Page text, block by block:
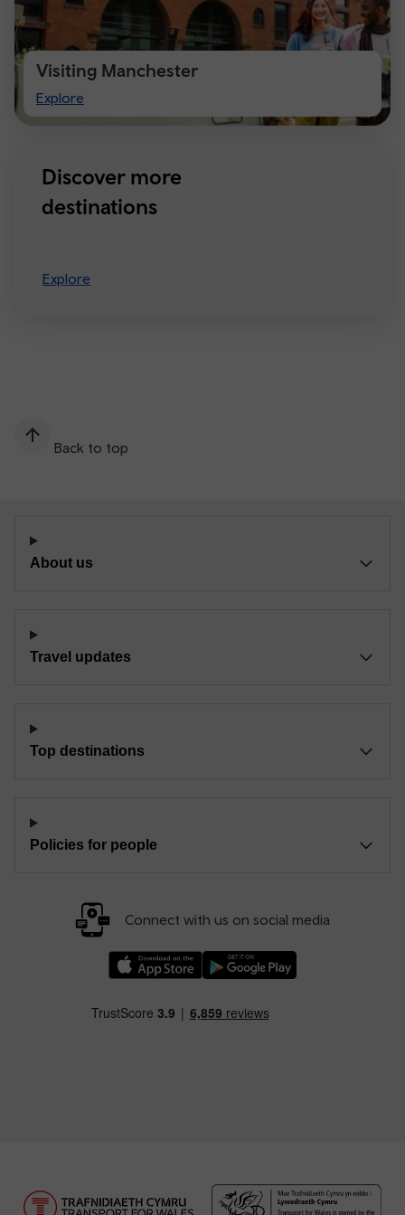
Visiting Manchester
Explore
Visiting
Manchester
Discover more
destinations
Explore
Back to top
About us
Travel updates
Top destinations
Policies for people
Connect with us on social media